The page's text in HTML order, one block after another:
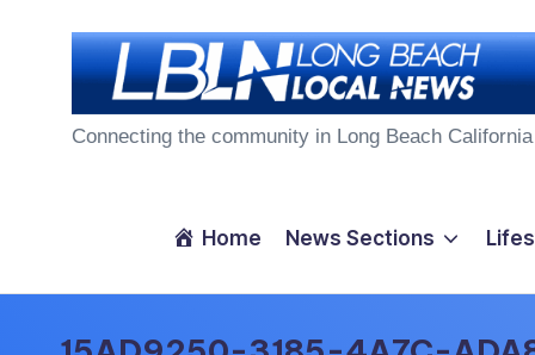
L
g
B
Connecting the community in Long Beach California
Home News Sections